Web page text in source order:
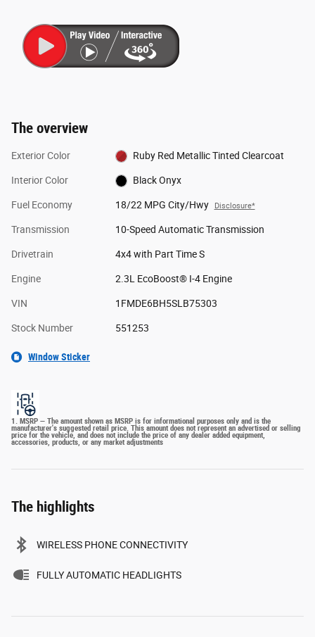
The overview
Exterior Color Ruby Red Metallic Tinted Clearcoat
Interior Color Black Onyx
Fuel Economy 18/22 MPG City/Hwy Disclosure*
Transmission 10-Speed Automatic Transmission
Drivetrain 4x4 with Part Time S
Engine 2.3L EcoBoost® I-4 Engine
VIN 1FMDE6BH5SLB75303
Stock Number 551253
Window Sticker
1. MSRP — The amount shown as MSRP is for informational purposes only and is the
manufacturer's suggested retail price. This amount does not represent an advertised or selling
price for the vehicle, and does not include the price of any dealer added equipment,
accessories, products, or any market adjustments
The highlights
WIRELESS PHONE CONNECTIVITY
FULLY AUTOMATIC HEADLIGHTS